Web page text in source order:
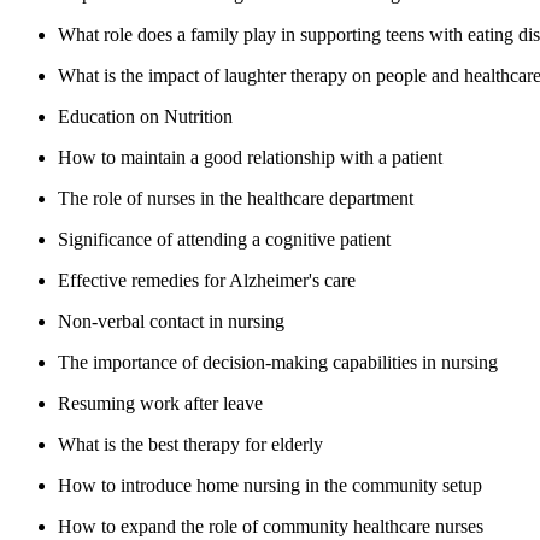
What role does a family play in supporting teens with eating
What is the impact of laughter therapy on people and healthcare
Education on Nutrition
How to maintain a good relationship with a patient
The role of nurses in the healthcare department
Significance of attending a cognitive patient
Effective remedies for Alzheimer's care
Non-verbal contact in nursing
The importance of decision-making capabilities in nursing
Resuming work after leave
What is the best therapy for elderly
How to introduce home nursing in the community setup
How to expand the role of community healthcare nurses